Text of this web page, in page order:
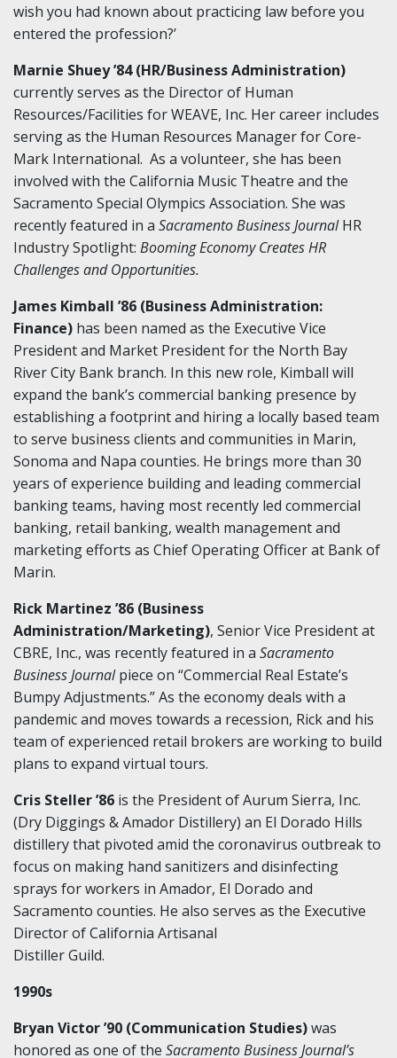
wish you had known about practicing law before you
entered the profession?’
Marnie Shuey ’84 (HR/Business Administration)
currently serves as the Director of Human
Resources/Facilities for WEAVE, Inc. Her career includes
serving as the Human Resources Manager for Core-
Mark International. As a volunteer, she has been
involved with the California Music Theatre and the
Sacramento Special Olympics Association. She was
recently featured in a Sacramento Business JournalHR
Industry Spotlight: Booming Economy Creates HR
Challenges and Opportunities.
James Kimball ’86 (Business Administration:
Finance) has been named as the Executive Vice
President and Market President for the North Bay
River City Bank branch. In this new role, Kimball will
expand the bank’s commercial banking presence by
establishing a footprint and hiring a locally based team
to serve business clients and communities in Marin,
Sonoma and Napa counties. He brings more than 30
years of experience building and leading commercial
banking teams, having most recently led commercial
banking, retail banking, wealth management and
marketing efforts as Chief Operating Officer at Bank of
Marin.
Rick Martinez ’86 (Business
Administration/Marketing), Senior Vice President at
CBRE, Inc., was recently featured in a Sacramento
Business Journalpiece on “Commercial Real Estate’s
Bumpy Adjustments.” As the economy deals with a
pandemic and moves towards a recession, Rick and his
team of experienced retail brokers are working to build
plans to expand virtual tours.
Cris Steller ’86 is the President of Aurum Sierra, Inc.
(Dry Diggings & Amador Distillery) an El Dorado Hills
distillery that pivoted amid the coronavirus outbreak to
focus on making hand sanitizers and disinfecting
sprays for workers in Amador, El Dorado and
Sacramento counties. He also serves as the Executive
Director of California Artisanal
Distiller Guild.
1990s
Bryan Victor ’90 (Communication Studies)was
honored as one of the Sacramento Business Journal’s